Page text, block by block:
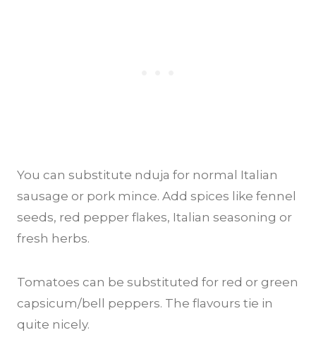
You can substitute nduja for normal Italian
sausage or pork mince. Add spices like fennel
seeds, red pepper flakes, Italian seasoning or
fresh herbs.
Tomatoes can be substituted for red or green
capsicum/bell peppers. The flavours tie in
quite nicely.